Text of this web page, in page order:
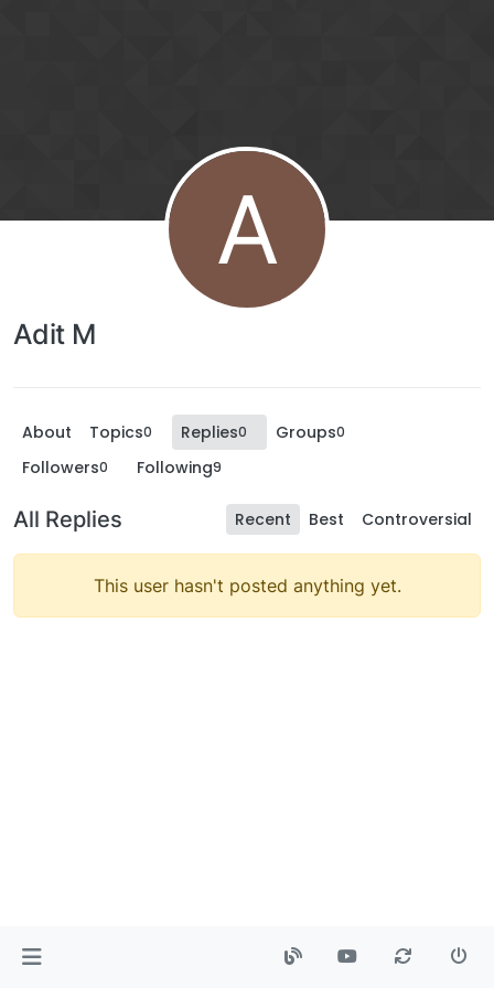
A
Adit M
About Topics0 Replies0 Groups0
Followers0 Following9
All Replies Recent Best Controversial
This user hasn't posted anything yet.